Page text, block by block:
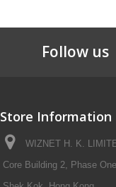
Follow us
Store Information
WIZNET H. K.
Core Building 2, Phase